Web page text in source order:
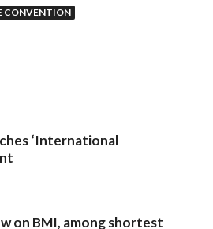
CONVENTION
‘International
on BMI, among shortest